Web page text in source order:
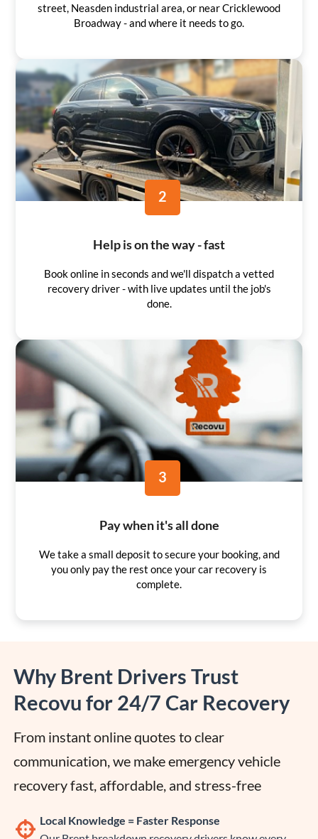
street, Neasden industrial area, or near Cricklewood
Broadway - and where it needs to go.
2
Help is on the way - fast
Book online in seconds and we'll dispatch a vetted
recovery driver - with live updates until the job's
done.
3
Pay when it's all done
We take a small deposit to secure your booking, and
you only pay the rest once your car recovery is
complete.
Why Brent Drivers Trust
Recovu for 24/7 Car Recovery
From instant online quotes to clear
communication, we make emergency vehicle
recovery fast, affordable, and stress-free
Local Knowledge = Faster Response